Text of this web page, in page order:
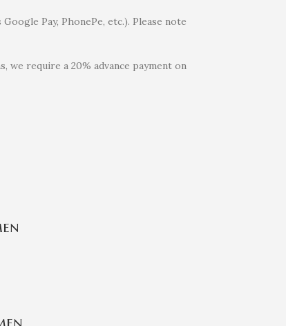
Pay, PhonePe, etc.). Please note
require a 20% advance payment on